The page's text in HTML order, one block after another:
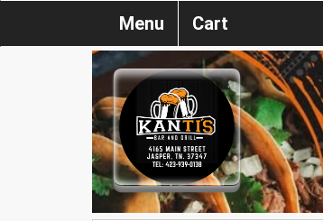
Menu Cart